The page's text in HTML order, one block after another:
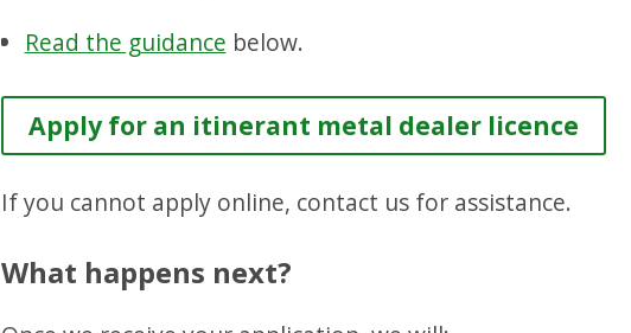
Read the guidance below.
Apply for an itinerant metal dealer licence
If you cannot apply online, contact us for assistance.
What happens next?